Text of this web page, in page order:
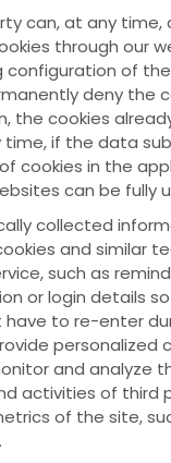
can, at any time,
through our
configuration of
deny the
the cookies
if the data
cookies in the
can be fully
collected
and similar
such as
or login details
have to re-enter
personalized
and analyze
activities of third
of the site,